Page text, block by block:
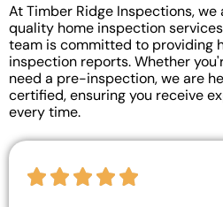
At Timber Ridge Inspections,
quality home inspection
team is committed to providing
inspection reports. Whether
need a pre-inspection, we are
certified, ensuring you receive
every time.